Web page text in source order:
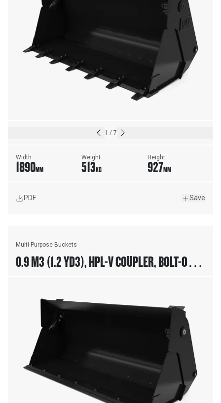
1 / 7
Width
1890MM
Weight
513KG
Height
927MM
PDF Save
Multi-Purpose Buckets
0.9 M3 (1.2 YD3), HPL-V COUPLER, BOLT-ON
CUTTING EDGE